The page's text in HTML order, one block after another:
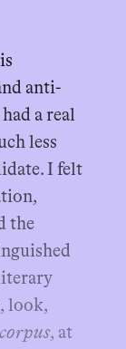
anti-
a real
less
I felt
the
look,
corpus, at